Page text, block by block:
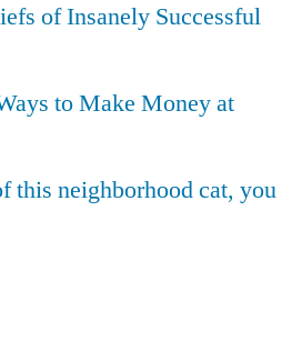
of Insanely Successful
to Make Money at
this neighborhood cat, you